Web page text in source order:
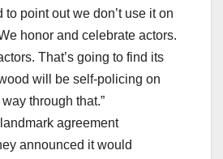
to point out we don’t use it on
honor and celebrate actors.
That’s going to find its
will be self-policing on
through that.”
agreement
announced it would